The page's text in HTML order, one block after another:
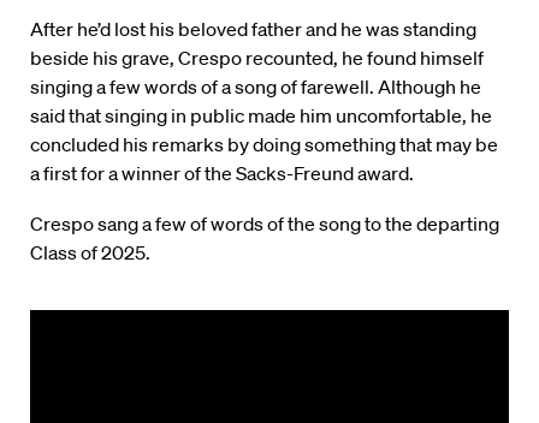
After he’d lost his beloved father and he was standing
beside his grave, Crespo recounted, he found himself
singing a few words of a song of farewell. Although he
said that singing in public made him uncomfortable, he
concluded his remarks by doing something that may be
a first for a winner of the Sacks-Freund award.
Crespo sang a few of words of the song to the departing
Class of 2025.